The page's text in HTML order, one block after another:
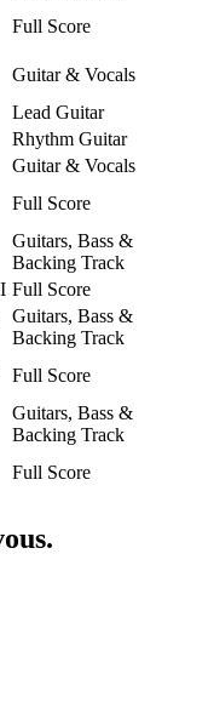
Full Score
Guitar & Vocals
Lead Guitar
Rhythm Guitar
Guitar & Vocals
Full Score
Guitars, Bass &
Backing Track
Full Score
Guitars, Bass &
Backing Track
Full Score
Guitars, Bass &
Backing Track
Full Score